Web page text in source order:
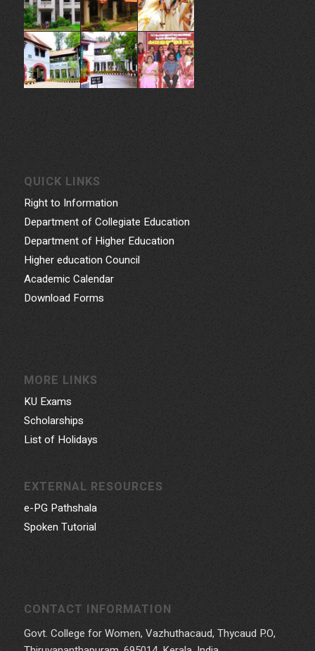
QUICK LINKS
Right to Information
Department of Collegiate Education
Department of Higher Education
Higher education Council
Academic Calendar
Download Forms
MORE LINKS
KU Exams
Scholarships
List of Holidays
EXTERNAL RESOURCES
e-PG Pathshala
Spoken Tutorial
CONTACT INFORMATION
Govt. College for Women, Vazhuthacaud, Thycaud P.O,